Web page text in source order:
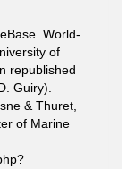
World-
of
republished
Guiry).
& Thuret,
of Marine